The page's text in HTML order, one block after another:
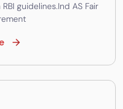
guidelines.Ind AS Fair